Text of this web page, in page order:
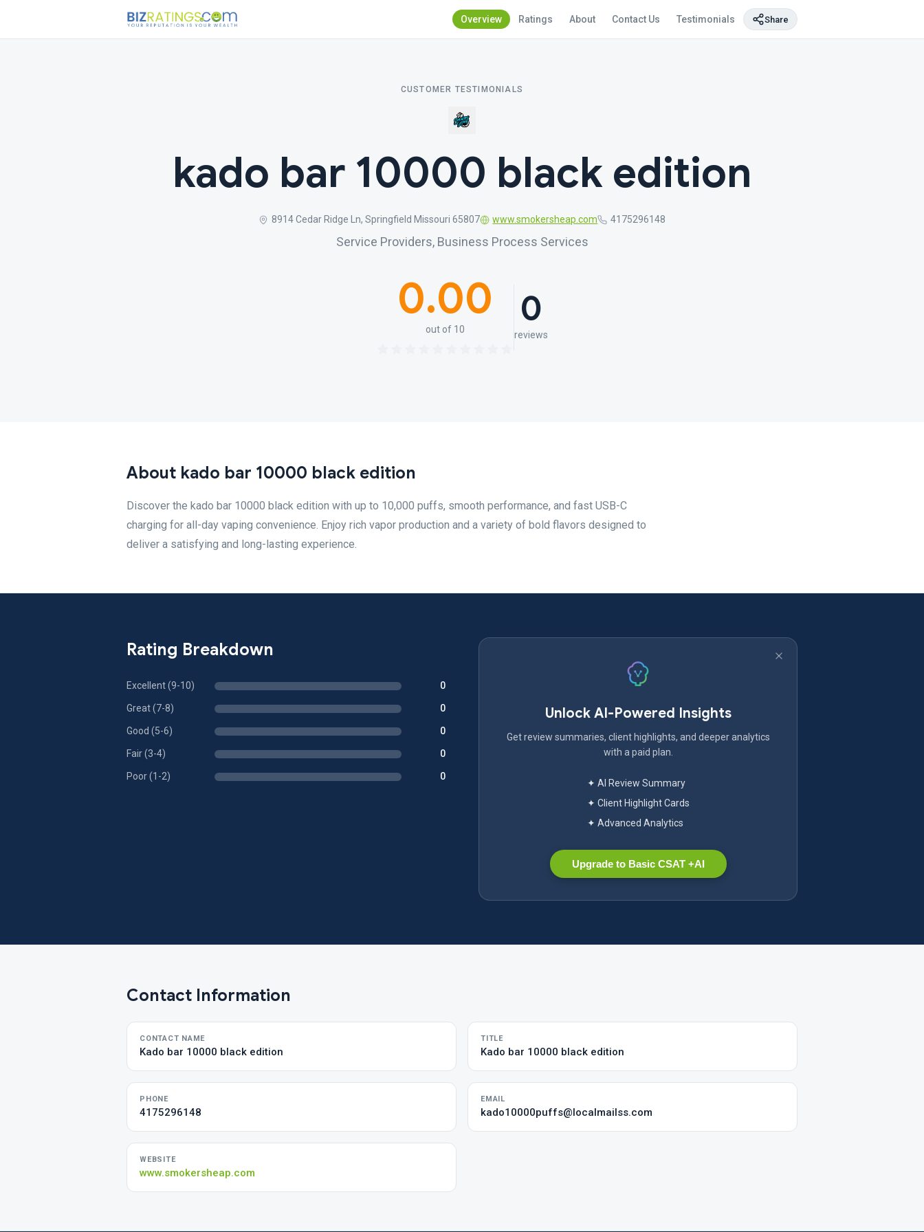
Overview Ratings About Contact Us Testimonials Share
CUSTOMER TESTIMONIALS
kado bar 10000 black edition
8914 Cedar Ridge Ln, Springfield Missouri 65807 www.smokersheap.com 4175296148
Service Providers, Business Process Services
0.00
out of 10 0
reviews
About kado bar 10000 black edition
Discover the kado bar 10000 black edition with up to 10,000 puffs, smooth performance, and fast USB-C
charging for all-day vaping convenience. Enjoy rich vapor production and a variety of bold flavors designed to
deliver a satisfying and long-lasting experience.
Rating Breakdown
Excellent (9-10) 0
Great (7-8) 0
Good (5-6) 0
Fair (3-4) 0
Poor (1-2) 0
Unlock AI-Powered Insights
Get review summaries, client highlights, and deeper analytics
with a paid plan.
✦ AI Review Summary
✦ Client Highlight Cards
✦ Advanced Analytics
Upgrade to Basic CSAT +AI
Contact Information
CONTACT NAME
Kado bar 10000 black edition
TITLE
Kado bar 10000 black edition
PHONE
4175296148
EMAIL
kado10000puffs@localmailss.com
WEBSITE
www.smokersheap.com